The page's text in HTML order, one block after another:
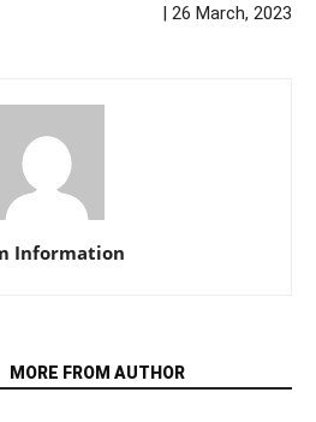
| 26 March, 2023
Information
MORE FROM AUTHOR